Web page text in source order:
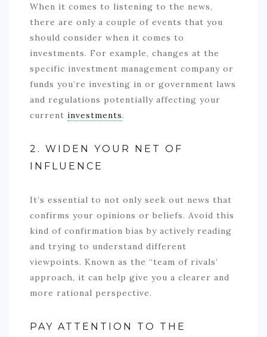
When it comes to listening to the news,
there are only a couple of events that you
should consider when it comes to
investments. For example, changes at the
specific investment management company or
funds you’re investing in or government laws
and regulations potentially affecting your
current investments.
2. WIDEN YOUR NET OF
INFLUENCE
It’s essential to not only seek out news that
confirms your opinions or beliefs. Avoid this
kind of confirmation bias by actively reading
and trying to understand different
viewpoints. Known as the “team of rivals’
approach, it can help give you a clearer and
more rational perspective.
PAY ATTENTION TO THE